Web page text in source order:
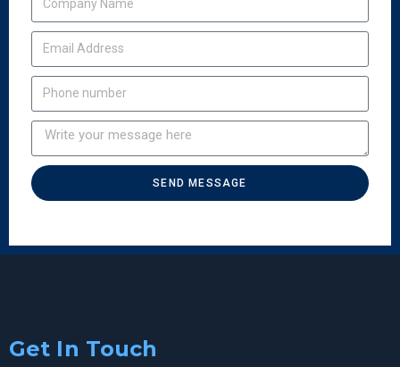
SEND MESSAGE
Get In Touch